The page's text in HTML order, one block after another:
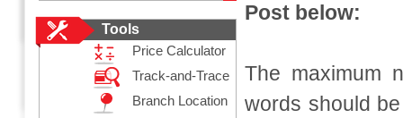
Tools
Price Calculator
Track-and-Trace
Branch Location
Post below:
The maximum
words should